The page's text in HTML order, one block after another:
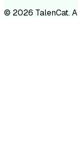
© 2026 TalenCat.